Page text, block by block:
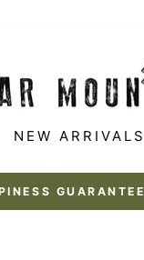
NEW ARRIVALS
Pause
GUARANTEE